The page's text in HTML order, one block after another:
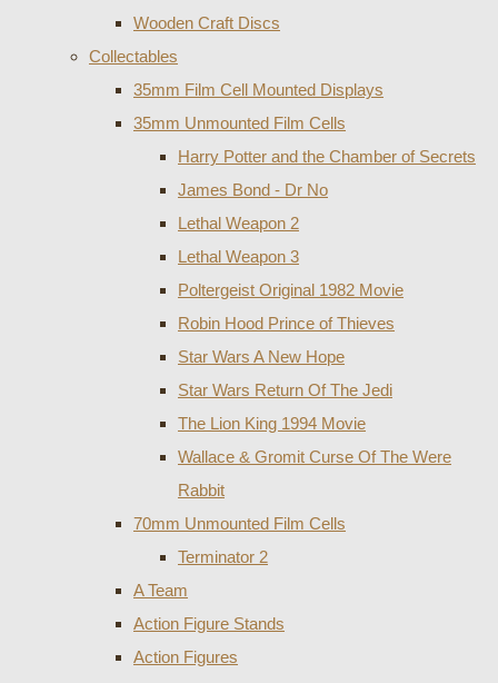
Wooden Craft Discs
Collectables
35mm Film Cell Mounted Displays
35mm Unmounted Film Cells
Harry Potter and the Chamber of Secrets
James Bond - Dr No
Lethal Weapon 2
Lethal Weapon 3
Poltergeist Original 1982 Movie
Robin Hood Prince of Thieves
Star Wars A New Hope
Star Wars Return Of The Jedi
The Lion King 1994 Movie
Wallace & Gromit Curse Of The Were
Rabbit
70mm Unmounted Film Cells
Terminator 2
A Team
Action Figure Stands
Action Figures